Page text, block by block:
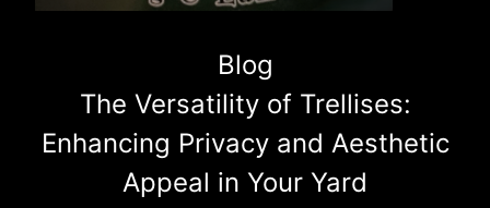
Blog
The Versatility of Trellises:
Enhancing Privacy and Aesthetic
Appeal in Your Yard